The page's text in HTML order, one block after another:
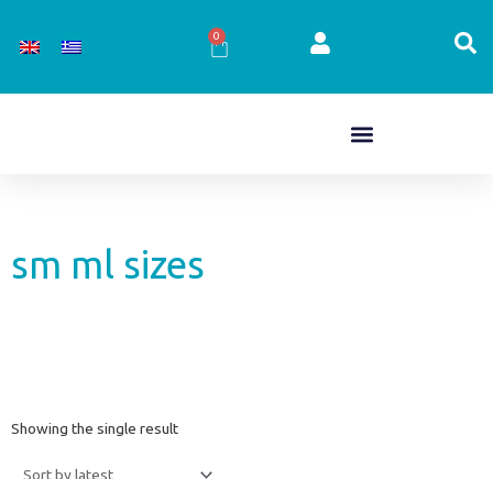
0
Cart
sm ml sizes
Showing the single result